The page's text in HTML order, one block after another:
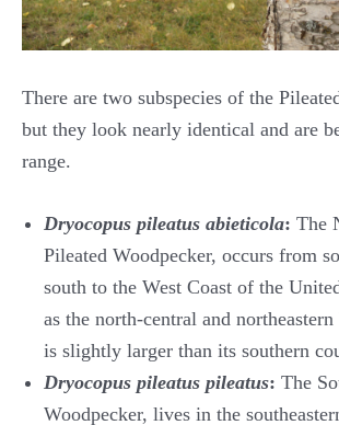
There are two subspecies of the
but they look nearly identical and are
range.
Dryocopus pileatus abieticola: The
Pileated Woodpecker, occurs from
south to the West Coast of the
as the north-central and
is slightly larger than its southern
Dryocopus pileatus pileatus: The
Woodpecker, lives in the